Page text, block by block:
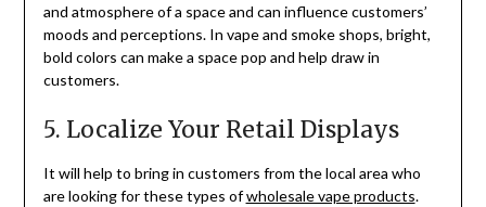
and atmosphere of a space and can influence customers’
moods and perceptions. In vape and smoke shops, bright,
bold colors can make a space pop and help draw in
customers.
5. Localize Your Retail Displays
It will help to bring in customers from the local area who
are looking for these types ofwholesale vape products.